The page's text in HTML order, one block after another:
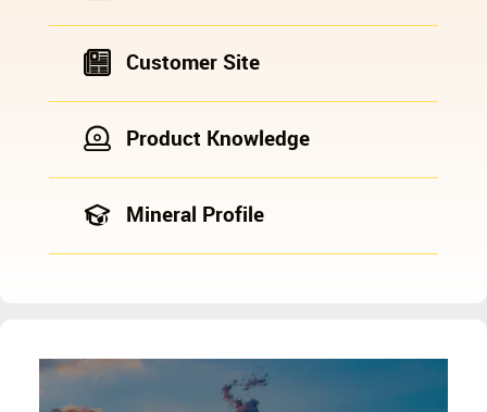
Customer Site
Product Knowledge
Mineral Profile